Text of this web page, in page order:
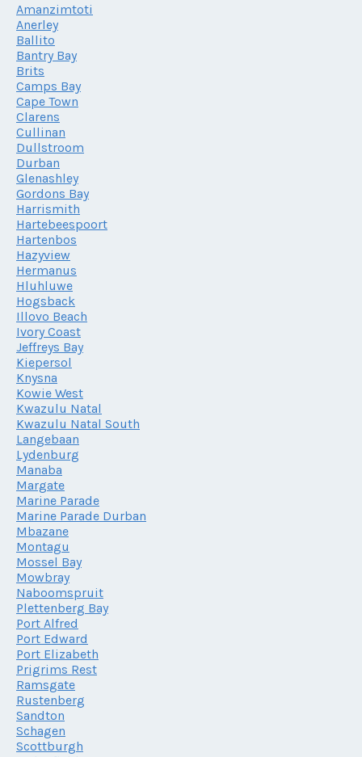
Amanzimtoti
Anerley
Ballito
Bantry Bay
Brits
Camps Bay
Cape Town
Clarens
Cullinan
Dullstroom
Durban
Glenashley
Gordons Bay
Harrismith
Hartebeespoort
Hartenbos
Hazyview
Hermanus
Hluhluwe
Hogsback
Illovo Beach
Ivory Coast
Jeffreys Bay
Kiepersol
Knysna
Kowie West
Kwazulu Natal
Kwazulu Natal South
Langebaan
Lydenburg
Manaba
Margate
Marine Parade
Marine Parade Durban
Mbazane
Montagu
Mossel Bay
Mowbray
Naboomspruit
Plettenberg Bay
Port Alfred
Port Edward
Port Elizabeth
Prigrims Rest
Ramsgate
Rustenberg
Sandton
Schagen
Scottburgh